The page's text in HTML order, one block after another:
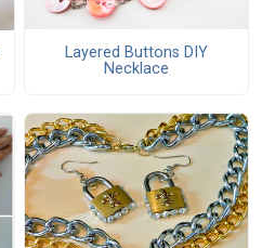
Layered Buttons DIY
Necklace